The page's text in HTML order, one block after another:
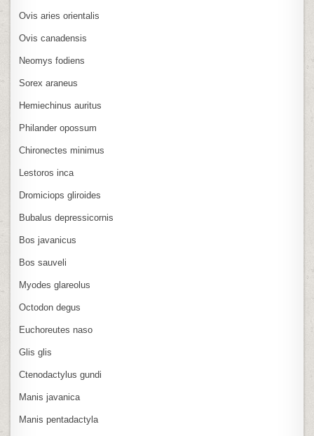
Ovis aries orientalis
Ovis canadensis
Neomys fodiens
Sorex araneus
Hemiechinus auritus
Philander opossum
Chironectes minimus
Lestoros inca
Dromiciops gliroides
Bubalus depressicornis
Bos javanicus
Bos sauveli
Myodes glareolus
Octodon degus
Euchoreutes naso
Glis glis
Ctenodactylus gundi
Manis javanica
Manis pentadactyla